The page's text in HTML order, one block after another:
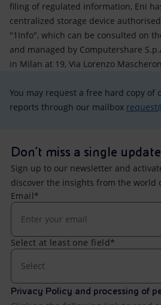
filing of regulated information, Eni
centralized storage device
"1Info", which can be consulted on
and managed by Computershare
in Milan at 19, Via Lorenzo
You may request a free hard copy
reports through our mailbox
Don't miss a single update
Sign up to our newsletter and
discover the insights from the world
Email*
Select at least one field*
Select
Privacy Policy and processing of